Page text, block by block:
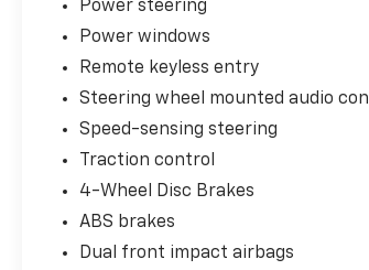
Power steering
Power windows
Remote keyless entry
Steering wheel mounted audio
Speed-sensing steering
Traction control
4-Wheel Disc Brakes
ABS brakes
Dual front impact airbags